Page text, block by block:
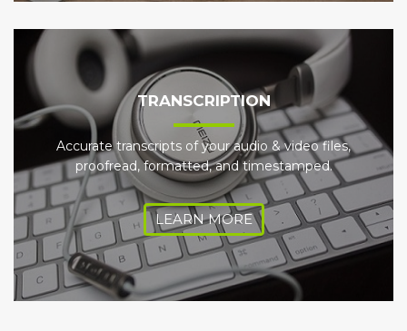
TRANSCRIPTION
Accurate transcripts of your audio & video files,
proofread, formatted, and timestamped.
LEARN MORE